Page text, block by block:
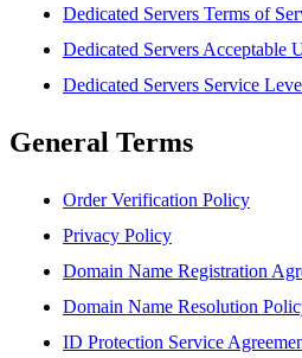
Dedicated Servers Terms of
Dedicated Servers Acceptable
Dedicated Servers Service
General Terms
Order Verification Policy
Privacy Policy
Domain Name Registration
Domain Name Resolution
ID Protection Service